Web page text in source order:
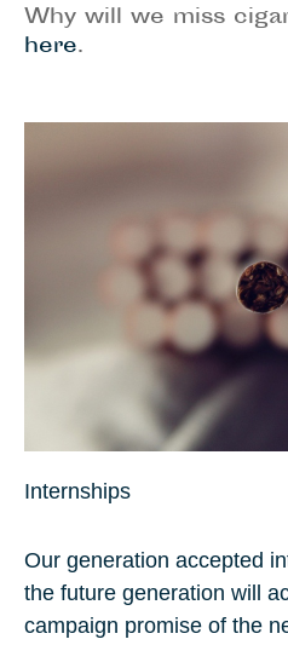
Why will we miss
here.
Internships
Our generation accepted
the future generation will
campaign promise of the